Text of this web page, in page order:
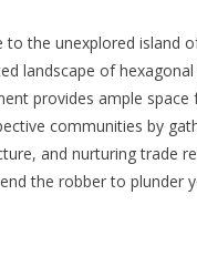
to the unexplored island
landscape of
provides ample
communities by
and nurturing trade
the robber to plunder